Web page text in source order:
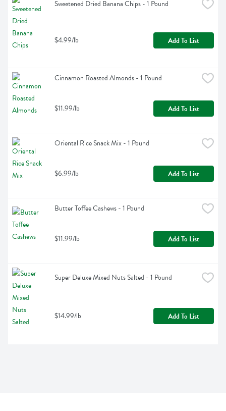
Sweetened Dried Banana Chips - 1 Pound
$4.99/lb Add To List
Cinnamon Roasted Almonds - 1 Pound
$11.99/lb Add To List
Oriental Rice Snack Mix - 1 Pound
$6.99/lb Add To List
Butter Toffee Cashews - 1 Pound
$11.99/lb Add To List
Super Deluxe Mixed Nuts Salted - 1 Pound
$14.99/lb Add To List